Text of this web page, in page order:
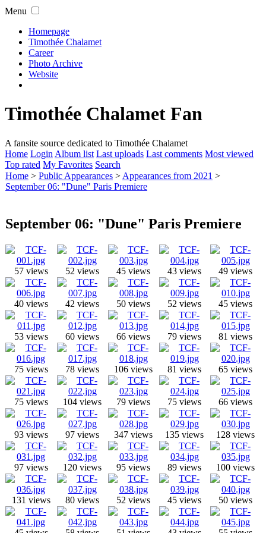
Menu
Homepage
Timothée Chalamet
Career
Photo Archive
Website
Timothée Chalamet Fan
A fansite source dedicated to Timothée Chalamet
Home Login Album list Last uploads Last comments Most viewed
Top rated My Favorites Search
Home > Public Appearances > Appearances from 2021 >
September 06: "Dune" Paris Premiere
September 06: "Dune" Paris Premiere
57 views 52 views 45 views 43 views 49 views
40 views 42 views 50 views 52 views 45 views
53 views 60 views 66 views 79 views 81 views
75 views 78 views 106 views 81 views 65 views
75 views 104 views 79 views 75 views 66 views
93 views 97 views 347 views 135 views 128 views
97 views 120 views 95 views 89 views 100 views
131 views 80 views 52 views 45 views 50 views